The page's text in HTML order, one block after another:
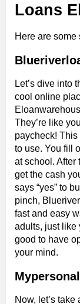
Loans
Here are some
Let’s dive into
cool online
They’re like
paycheck!
to use. You fill
at school. After
get the cash
says “yes” to
pinch,
fast and easy
adults, just like
good to have
your mind.
Now, let’s